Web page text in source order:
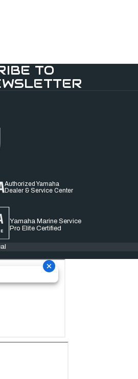
TO
Authorized Yamaha
Dealer & Service Center
Yamaha Marine Service
Pro Elite Certified